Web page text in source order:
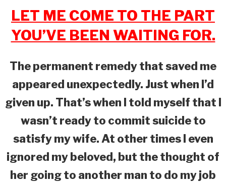
LET ME COME TO THE PART
YOU’VE BEEN WAITING FOR.
The permanent remedy that saved me
appeared unexpectedly. Just when I’d
given up. That’s when I told myself that I
wasn’t ready to commit suicide to
satisfy my wife. At other times I even
ignored my beloved, but the thought of
her going to another man to do my job